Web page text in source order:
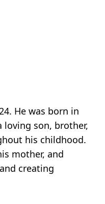
He was born in
loving son, brother,
his childhood.
mother, and
creating